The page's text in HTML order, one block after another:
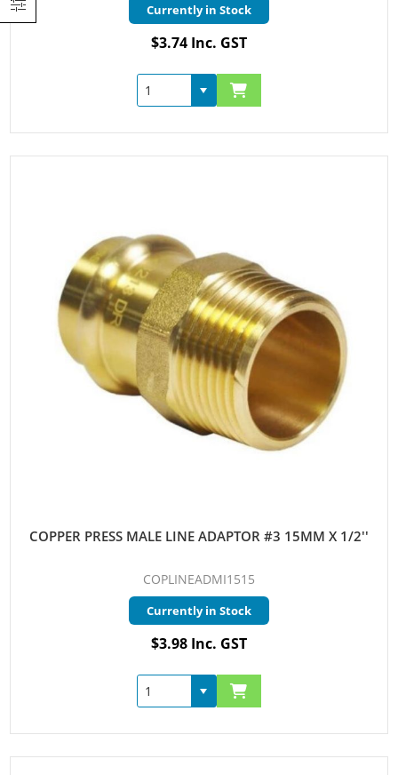
Currently in Stock
$3.74 Inc. GST
COPPER PRESS MALE LINE ADAPTOR #3 15MM X 1/2''
COPLINEADMI1515
Currently in Stock
$3.98 Inc. GST